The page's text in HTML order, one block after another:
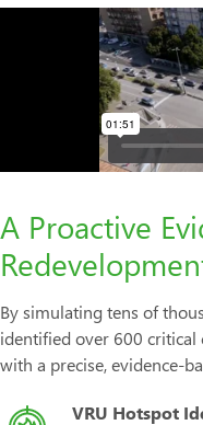
A Proactive
By simulating tens of
identified over 600 critical
with a precise, evidence-
VRU Hotspot